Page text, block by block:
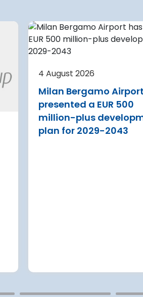
4 August 2026
Milan Bergamo
presented a EUR 500
million-plus
plan for 2029-2043
Airport is
its terminal
new air
aircraft
7 August
A new
U.S.
major